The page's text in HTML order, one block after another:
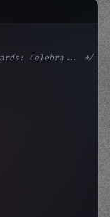
Celebra... */